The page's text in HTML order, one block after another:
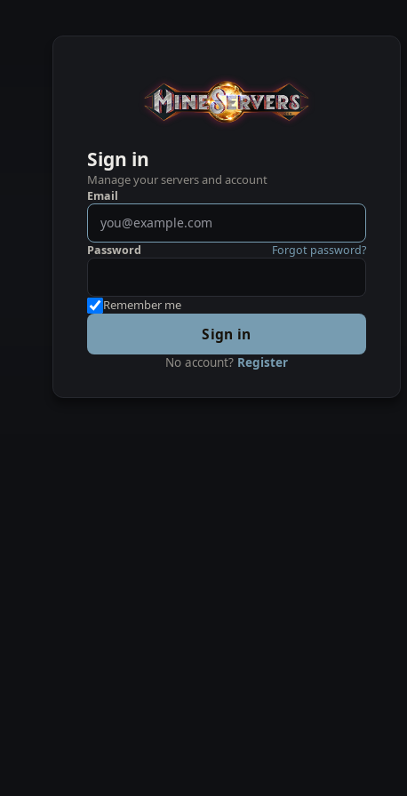
Sign in
Manage your servers and account
Email
Password Forgot password?
Remember me
Sign in
No account? Register